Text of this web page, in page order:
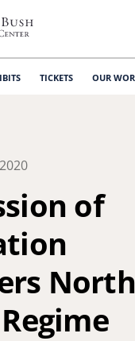
TICKETS OUR
of
North